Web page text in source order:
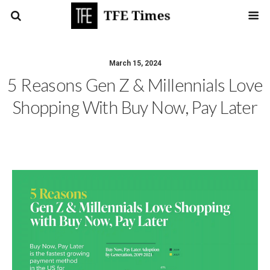
March 15, 2024
5 Reasons Gen Z & Millennials Love
Shopping With Buy Now, Pay Later